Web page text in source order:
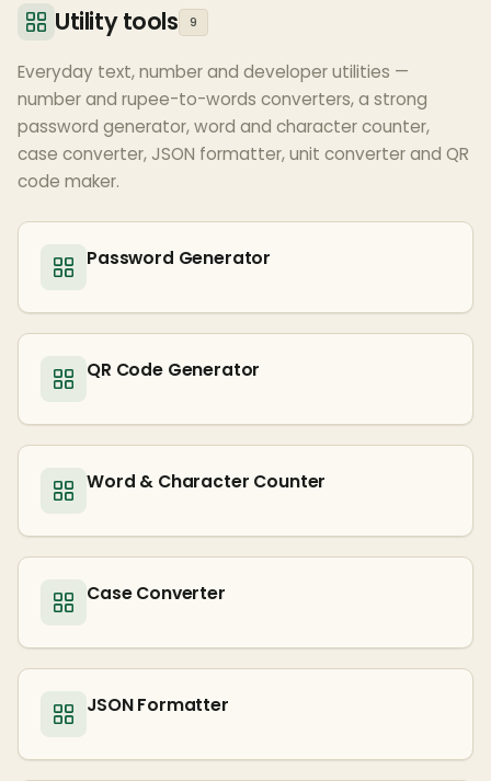
Utility tools 9
Everyday text, number and developer utilities —
number and rupee-to-words converters, a strong
password generator, word and character counter,
case converter, JSON formatter, unit converter and QR
code maker.
Password Generator
QR Code Generator
Word & Character Counter
Case Converter
JSON Formatter